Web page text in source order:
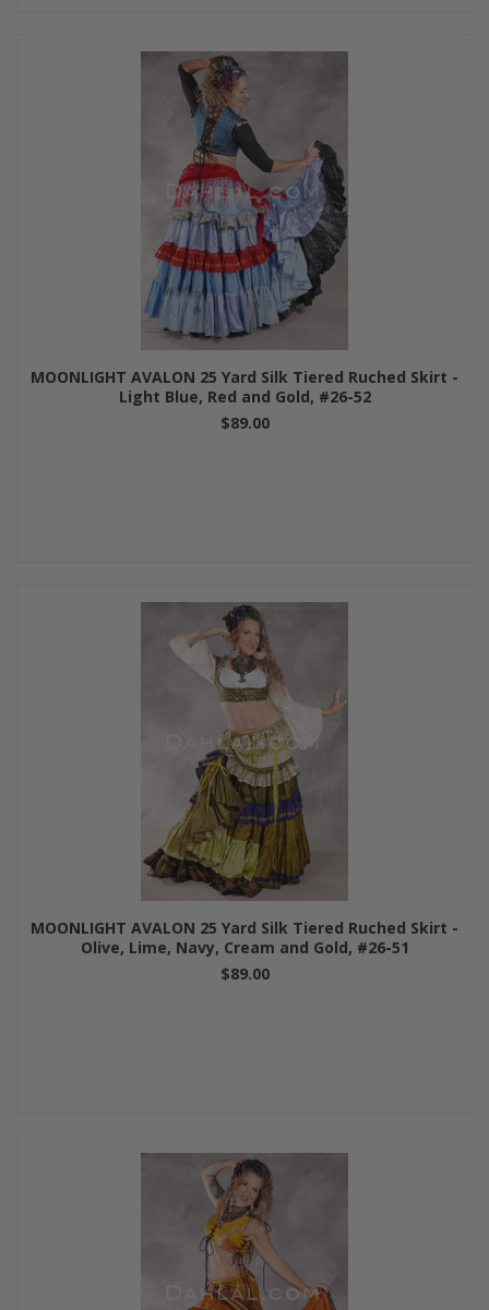
MOONLIGHT AVALON 25 Yard Silk Tiered Ruched Skirt -
Light Blue, Red and Gold, #26-52
$89.00
MOONLIGHT AVALON 25 Yard Silk Tiered Ruched Skirt -
Olive, Lime, Navy, Cream and Gold, #26-51
$89.00